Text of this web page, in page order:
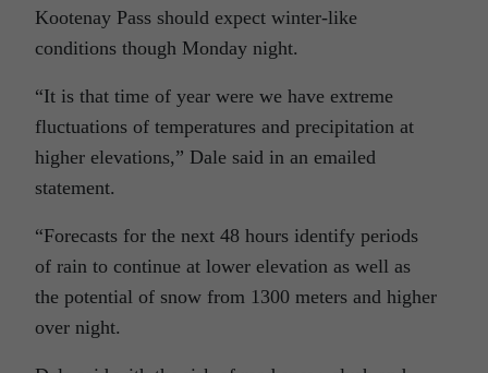
Kootenay Pass should expect winter-like
conditions though Monday night.
“It is that time of year were we have extreme
fluctuations of temperatures and precipitation at
higher elevations,” Dale said in an emailed
statement.
“Forecasts for the next 48 hours identify periods
of rain to continue at lower elevation as well as
the potential of snow from 1300 meters and higher
over night.